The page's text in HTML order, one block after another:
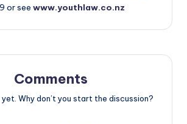
or see www.youthlaw.co.nz
Comments
Why don’t you start the discussion?